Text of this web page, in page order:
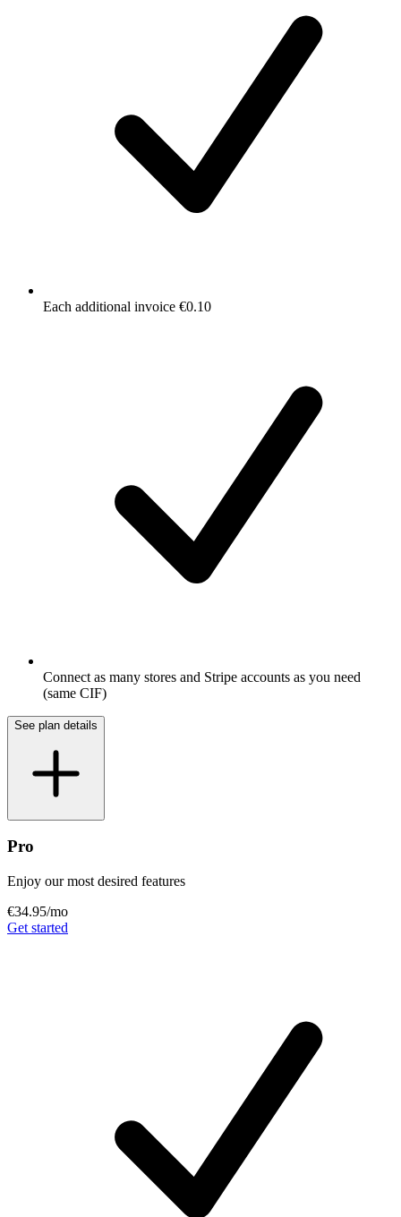
Each additional invoice €0.10
Connect as many stores and Stripe accounts as you need
(same CIF)
See plan details
Pro
Enjoy our most desired features
€34.95/mo
Get started